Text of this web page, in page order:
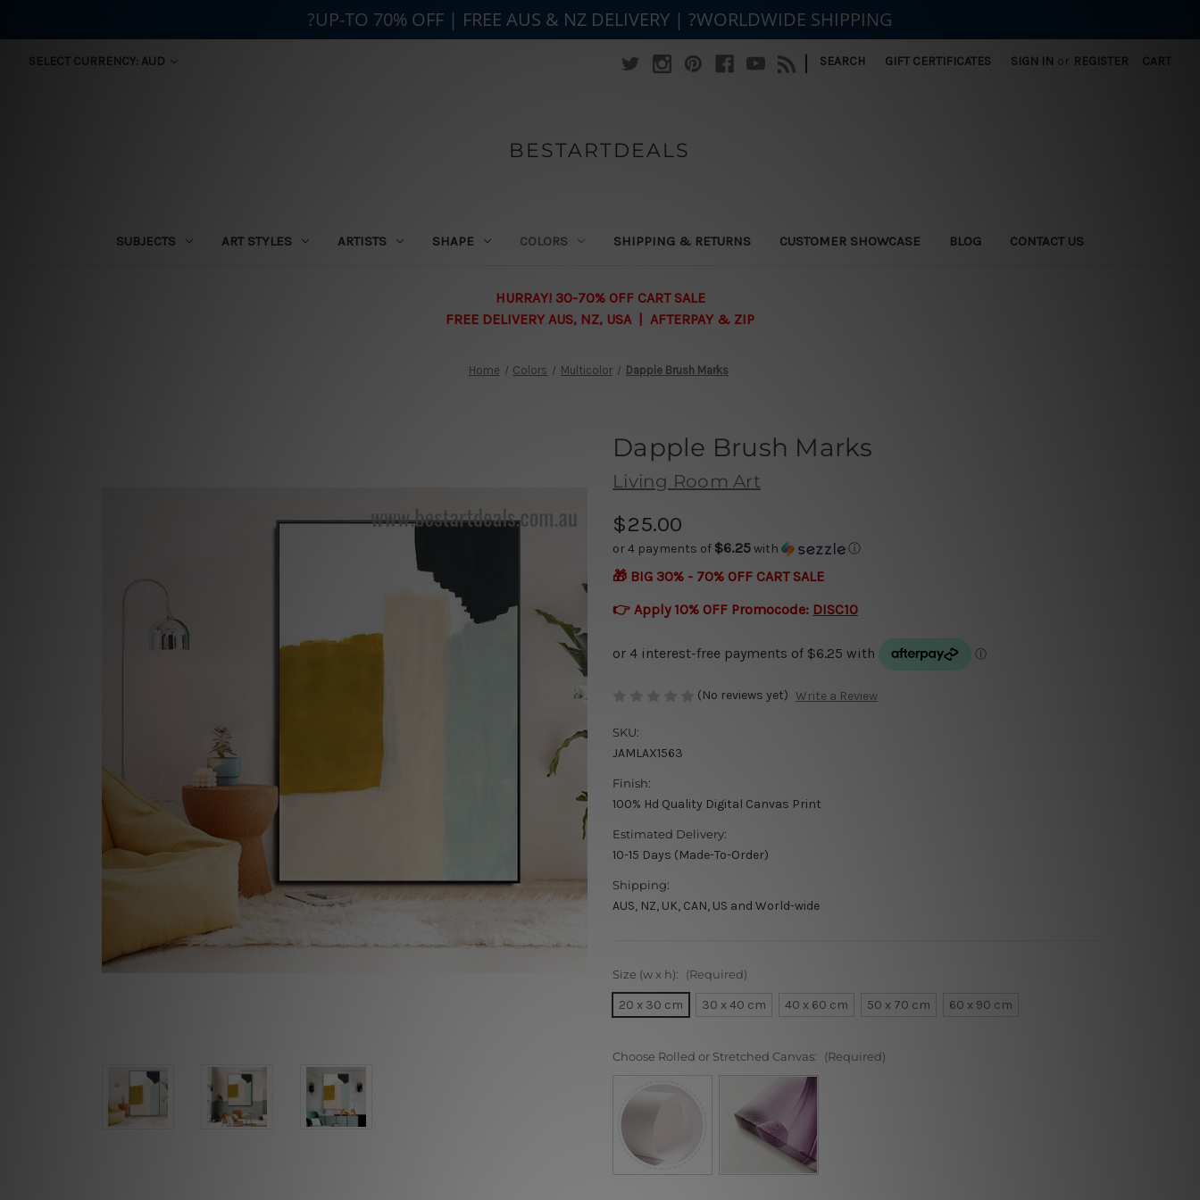
SELECT CURRENCY: AUD | SEARCH GIFT CERTIFICATES SIGN IN or REGISTER CART
BESTARTDEALS
SUBJECTS ART STYLES ARTISTS SHAPE COLORS SHIPPING & RETURNS CUSTOMER SHOWCASE BLOG CONTACT US
HURRAY! 30-70% OFF CART SALE
FREE DELIVERY AUS, NZ, USA | AFTERPAY & ZIP
Home Colors Multicolor Dapple Brush Marks
Dapple Brush Marks
Living Room Art
$25.00
or 4 payments of $6.25with ⓘ
🎁 BIG 30% - 70% OFF CART SALE
👉 Apply 10% OFF Promocode: DISC10
(No reviews yet) Write a Review
SKU:
JAMLAX1563
Finish:
100% Hd Quality Digital Canvas Print
Estimated Delivery:
10-15 Days (Made-To-Order)
Shipping:
AUS, NZ, UK, CAN, US and World-wide
Size (w x h): (Required)
20 x 30 cm 30 x 40 cm 40 x 60 cm 50 x 70 cm 60 x 90 cm
Choose Rolled or Stretched Canvas: (Required)
?UP-TO 70% OFF | FREE AUS & NZ DELIVERY | ?WORLDWIDE SHIPPING